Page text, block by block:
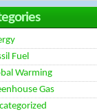
Fuel
Warming
Gas